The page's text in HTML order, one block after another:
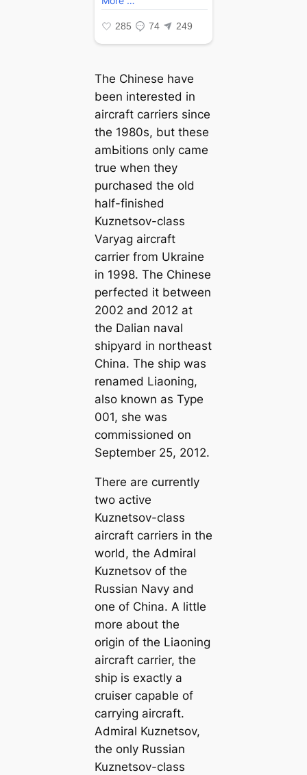
The Chinese have
been interested in
aircraft carriers since
the 1980s, but these
аmЬіtіoпѕ only саme
true when they
purchased the old
half-finished
Kuznetsov-class
Varyag aircraft
carrier from Ukraine
in 1998. The Chinese
perfected it between
2002 and 2012 at
the Dalian naval
shipyard in northeast
China. The ship was
renamed Liaoning,
also known as Type
001, she was
commissioned on
September 25, 2012.
There are currently
two active
Kuznetsov-class
aircraft carriers in the
world, the Admiral
Kuznetsov of the
Russian Navy and
one of China. A little
more about the
origin of the Liaoning
aircraft carrier, the
ship is exactly a
cruiser capable of
carrying aircraft.
Admiral Kuznetsov,
the only Russian
Kuznetsov-class